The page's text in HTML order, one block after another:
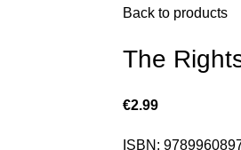
Back to products
The
€2.99
ISBN: